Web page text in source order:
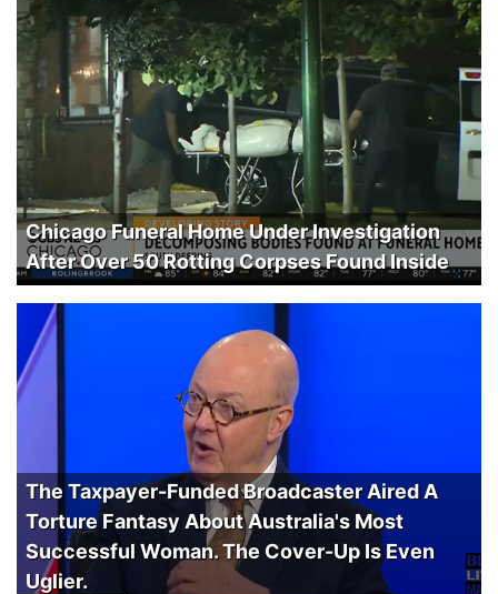
Chicago Funeral Home Under Investigation
After Over 50 Rotting Corpses Found Inside
The Taxpayer-Funded Broadcaster Aired A
Torture Fantasy About Australia's Most
Successful Woman. The Cover-Up Is Even
Uglier.